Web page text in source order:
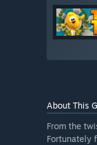
About This
From the
Fortunately